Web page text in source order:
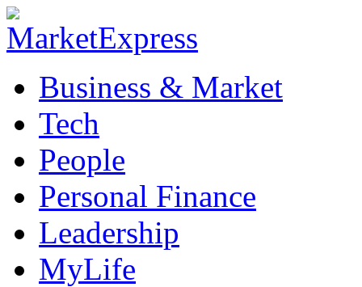
Business & Market
Tech
People
Personal Finance
Leadership
MyLife